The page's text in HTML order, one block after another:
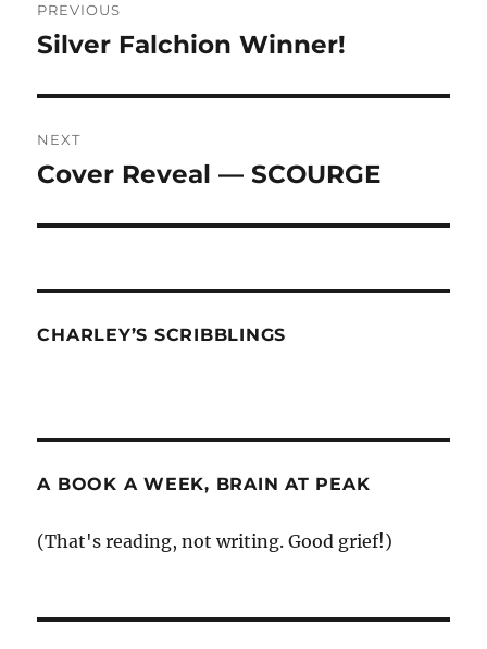
navigation
PREVIOUS
Previous
Silver Falchion Winner!
NEXT
Next
Cover Reveal — SCOURGE
CHARLEY’S SCRIBBLINGS
A BOOK A WEEK, BRAIN AT PEAK
(That's reading, not writing. Good grief!)